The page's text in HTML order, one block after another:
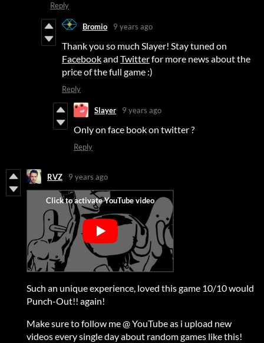
Reply
Bromio 9 years ago
Thank you so much Slayer! Stay tuned on
Facebookand Twitterfor more news about the
price of the full game :)
Reply
Slayer 9 years ago
Only on face book on twitter ?
Reply
RVZ 9 years ago
Such an unique experience, loved this game 10/10 would
Punch-Out!! again!
Make sure to follow me @ YouTube as i upload new
videos every single day about random games like this!